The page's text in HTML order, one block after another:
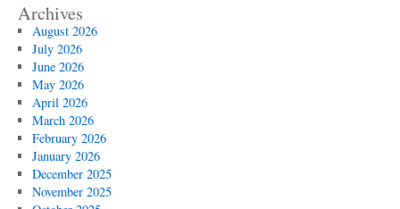
Archives
August 2026
July 2026
June 2026
May 2026
April 2026
March 2026
February 2026
January 2026
December 2025
November 2025